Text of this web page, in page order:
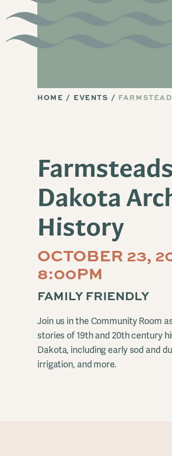
HOME EVENTS
Dakota
History
OCTOBER 23,
8:00PM
FAMILY FRIENDLY
Join us in the Community Room
stories of 19th and 20th century
Dakota, including early sod and
irrigation, and more.